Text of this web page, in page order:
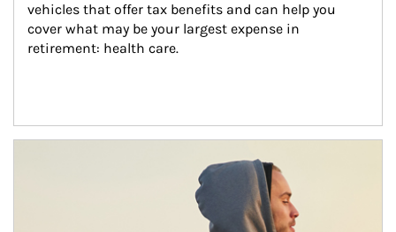
vehicles that offer tax benefits and can help you
cover what may be your largest expense in
retirement: health care.